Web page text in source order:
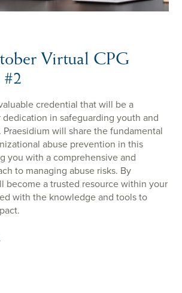
Virtual CPG
#2
credential that will be a
in safeguarding youth and
will share the fundamental
abuse prevention in this
you with a comprehensive and
to managing abuse risks. By
become a trusted resource within your
with the knowledge and tools to